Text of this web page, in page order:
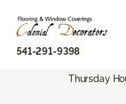
541-291-9398
Thursday